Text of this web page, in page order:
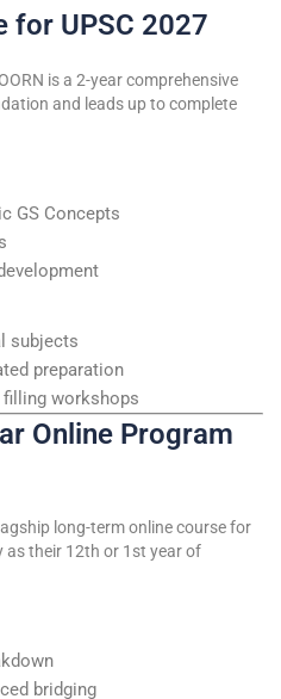
for UPSC 2027
is a 2-year comprehensive
and leads up to complete
GS Concepts
subjects
preparation
workshops
Online Program
long-term online course for
as their 12th or 1st year of
bridging